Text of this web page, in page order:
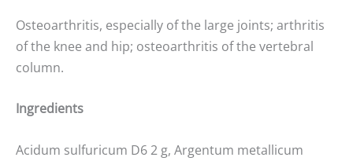
Osteoarthritis, especially of the large joints; arthritis
of the knee and hip; osteoarthritis of the vertebral
column.
Ingredients
Acidum sulfuricum D6 2 g, Argentum metallicum